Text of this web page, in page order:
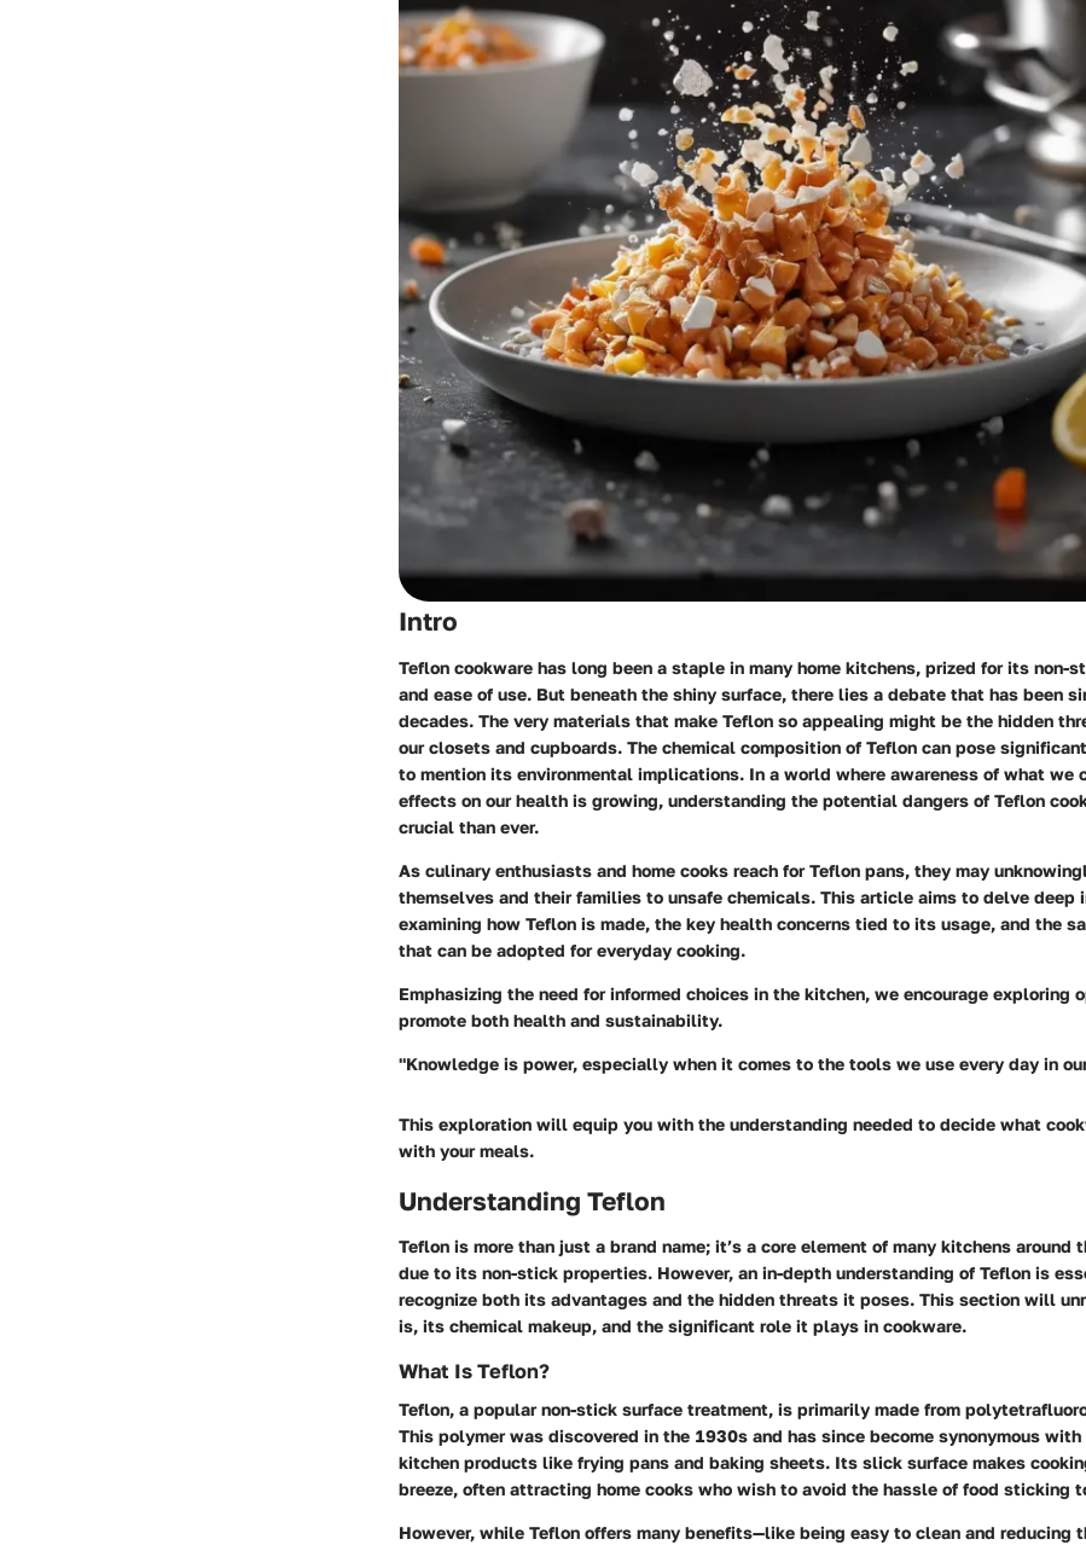
Intro
Teflon cookware has long been a staple in many home kitchens, prized for its non-
and ease of use. But beneath the shiny surface, there lies a debate that has been
decades. The very materials that make Teflon so appealing might be the hidden
our closets and cupboards. The chemical composition of Teflon can pose
to mention its environmental implications. In a world where awareness of what we
effects on our health is growing, understanding the potential dangers of Teflon
crucial than ever.
As culinary enthusiasts and home cooks reach for Teflon pans, they may
themselves and their families to unsafe chemicals. This article aims to delve deep
examining how Teflon is made, the key health concerns tied to its usage, and the
that can be adopted for everyday cooking.
Emphasizing the need for informed choices in the kitchen, we encourage exploring
promote both health and sustainability.
"Knowledge is power, especially when it comes to the tools we use every day in
This exploration will equip you with the understanding needed to decide what
with your meals.
Understanding Teflon
Teflon is more than just a brand name; it’s a core element of many kitchens around
due to its non-stick properties. However, an in-depth understanding of Teflon is
recognize both its advantages and the hidden threats it poses. This section will
is, its chemical makeup, and the significant role it plays in cookware.
What Is Teflon?
Teflon, a popular non-stick surface treatment, is primarily made from
This polymer was discovered in the 1930s and has since become synonymous
kitchen products like frying pans and baking sheets. Its slick surface makes
breeze, often attracting home cooks who wish to avoid the hassle of food sticking
However, while Teflon offers many benefits—like being easy to clean and reducing